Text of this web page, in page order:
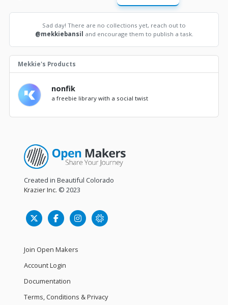
Sad day! There are no collections yet, reach out to
@mekkiebansil and encourage them to publish a task.
Mekkie's Products
nonfik
a freebie library with a social twist
Created in Beautiful Colorado
Krazier Inc. © 2023
Join Open Makers
Account Login
Documentation
Terms, Conditions & Privacy